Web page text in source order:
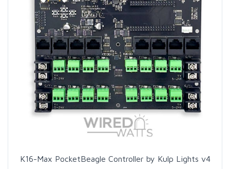
K16-Max PocketBeagle Controller by Kulp Lights v4